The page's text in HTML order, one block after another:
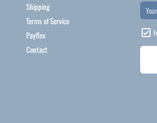
Shipping
Terms of Service
Payflex
Contact